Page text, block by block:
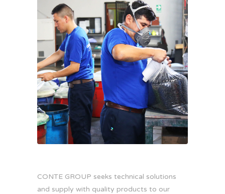
CONTE GROUP seeks technical solutions
and supply with quality products to our